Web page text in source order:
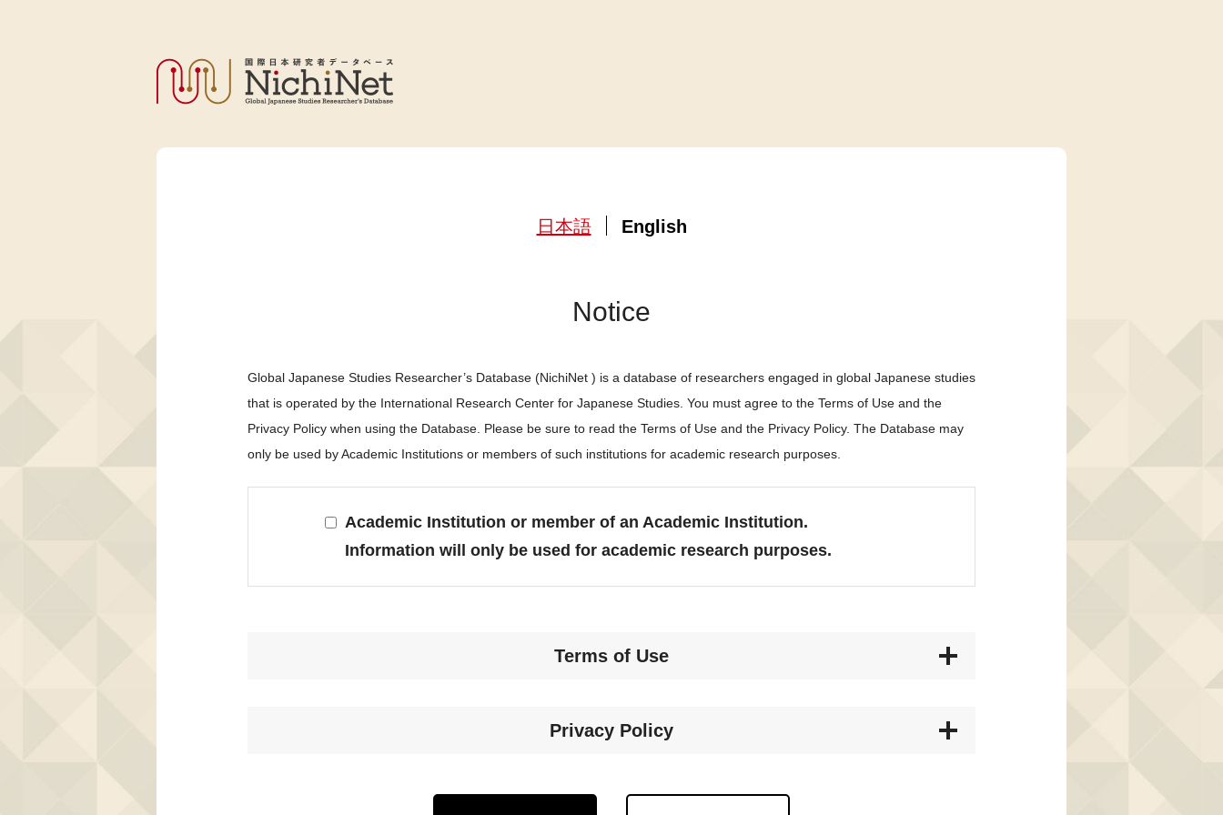
日本語 English
Notice
Global Japanese Studies Researcher’s Database (NichiNet ) is a database of researchers engaged in global Japanese studies
that is operated by the International Research Center for Japanese Studies. You must agree to the Terms of Use and the
Privacy Policy when using the Database. Please be sure to read the Terms of Use and the Privacy Policy. The Database may
only be used by Academic Institutions or members of such institutions for academic research purposes.
Academic Institution or member of an Academic Institution.
Information will only be used for academic research purposes.
Terms of Use
Privacy Policy